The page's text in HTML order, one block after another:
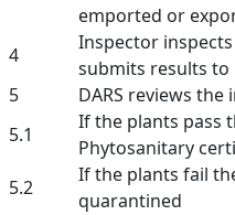
emported or
4
Inspector
submits results to
5
DARS reviews
5.1
If the plants pass
Phytosanitary
5.2
If the plants fail
quarantined